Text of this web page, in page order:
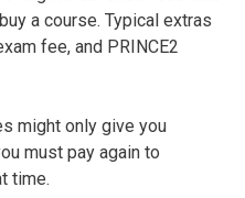
a course. Typical extras
fee, and PRINCE2
might only give you
must pay again to
time.